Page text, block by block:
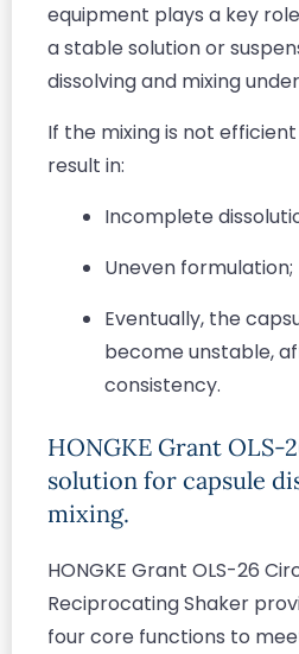
equipment plays a key
a stable solution or
dissolving and mixing
If the mixing is not
result in:
Incomplete
Uneven formulation;
Eventually, the
become unstable,
consistency.
HONGKE Grant OLS-
solution for capsule
mixing.
HONGKE Grant OLS-26
Reciprocating Shaker
four core functions to